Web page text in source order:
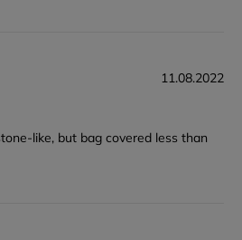
11.08.2022
like, but bag covered less than